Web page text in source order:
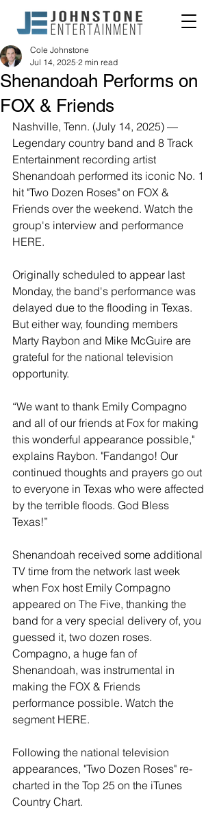
Shenandoah Performs on
FOX & Friends
Cole Johnstone
Jul 14, 2025 2 min read
Nashville, Tenn. (July 14, 2025) —
Legendary country band and 8 Track
Entertainment recording artist
Shenandoah performed its iconic No. 1
hit "Two Dozen Roses" on FOX &
Friends over the weekend. Watch the
group's interview and performance
HERE.
Originally scheduled to appear last
Monday, the band's performance was
delayed due to the flooding in Texas.
But either way, founding members
Marty Raybon and Mike McGuire are
grateful for the national television
opportunity.
“We want to thank Emily Compagno
and all of our friends at Fox for making
this wonderful appearance possible,"
explains Raybon. "Fandango! Our
continued thoughts and prayers go out
to everyone in Texas who were affected
by the terrible floods. God Bless
Texas!”
Shenandoah received some additional
TV time from the network last week
when Fox host Emily Compagno
appeared on The Five, thanking the
band for a very special delivery of, you
guessed it, two dozen roses.
Compagno, a huge fan of
Shenandoah, was instrumental in
making the FOX & Friends
performance possible. Watch the
segment HERE.
Following the national television
appearances, "Two Dozen Roses" re-
charted in the Top 25 on the iTunes
Country Chart.